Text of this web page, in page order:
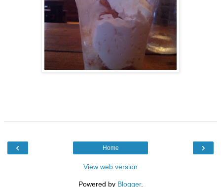
‹ ›
Home
View web version
Powered by Blogger.